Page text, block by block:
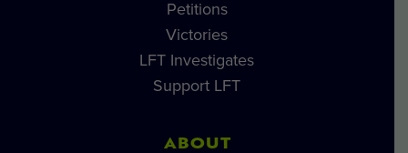
Petitions
Victories
LFT Investigates
Support LFT
ABOUT